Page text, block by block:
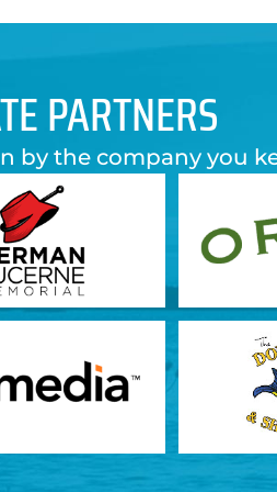
PARTNERS
by the company you